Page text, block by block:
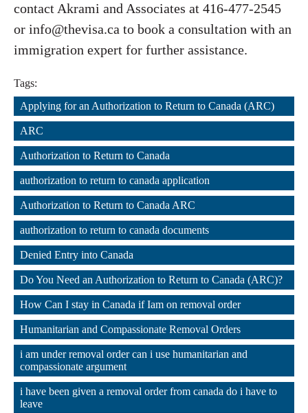
contact Akrami and Associates at 416-477-2545
or info@thevisa.ca to book a consultation with an
immigration expert for further assistance.
Tags:
Applying for an Authorization to Return to Canada (ARC)
,
ARC
,
Authorization to Return to Canada
,
authorization to return to canada application
,
Authorization to Return to Canada ARC
,
authorization to return to canada documents
,
Denied Entry into Canada
,
Do You Need an Authorization to Return to Canada (ARC)?
,
How Can I stay in Canada if Iam on removal order
,
Humanitarian and Compassionate Removal Orders
,
i am under removal order can i use humanitarian and
compassionate argument
,
i have been given a removal order from canada do i have to
leave